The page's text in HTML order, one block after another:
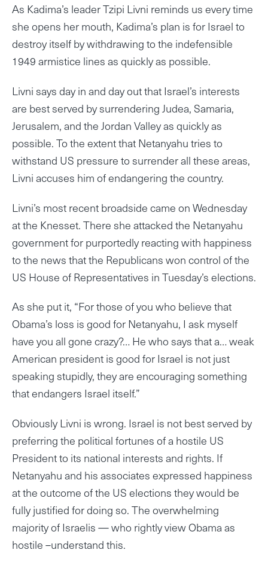
As Kadima’s leader Tzipi Livni reminds us every time
she opens her mouth, Kadima’s plan is for Israel to
destroy itself by withdrawing to the indefensible
1949 armistice lines as quickly as possible.
Livni says day in and day out that Israel’s interests
are best served by surrendering Judea, Samaria,
Jerusalem, and the Jordan Valley as quickly as
possible. To the extent that Netanyahu tries to
withstand US pressure to surrender all these areas,
Livni accuses him of endangering the country.
Livni’s most recent broadside came on Wednesday
at the Knesset. There she attacked the Netanyahu
government for purportedly reacting with happiness
to the news that the Republicans won control of the
US House of Representatives in Tuesday’s elections.
As she put it, “For those of you who believe that
Obama’s loss is good for Netanyahu, I ask myself
have you all gone crazy?… He who says that a… weak
American president is good for Israel is not just
speaking stupidly, they are encouraging something
that endangers Israel itself.”
Obviously Livni is wrong. Israel is not best served by
preferring the political fortunes of a hostile US
President to its national interests and rights. If
Netanyahu and his associates expressed happiness
at the outcome of the US elections they would be
fully justified for doing so. The overwhelming
majority of Israelis — who rightly view Obama as
hostile –understand this.